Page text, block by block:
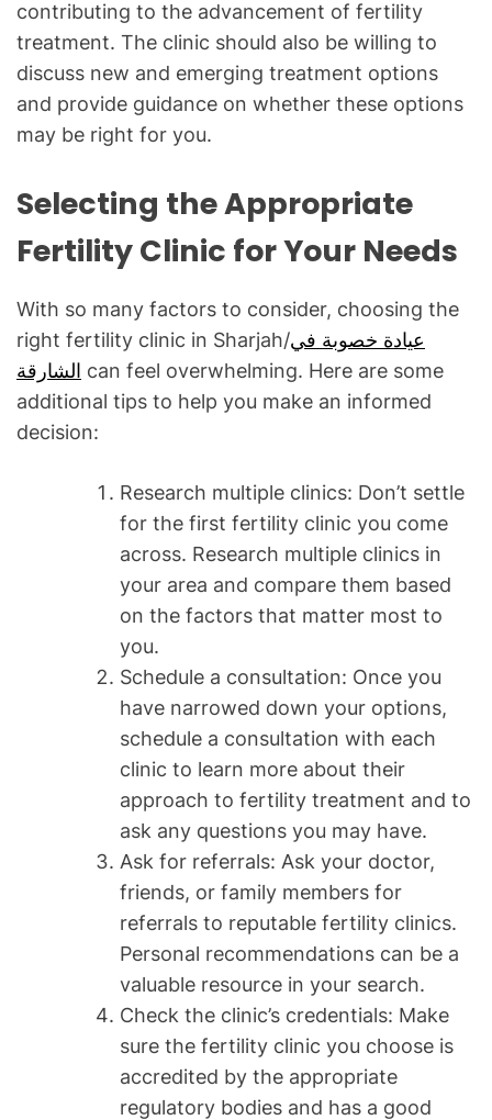
contributing to the advancement of fertility
treatment. The clinic should also be willing to
discuss new and emerging treatment options
and provide guidance on whether these options
may be right for you.
Selecting the Appropriate
Fertility Clinic for Your Needs
With so many factors to consider, choosing the
right fertility clinic in Sharjah/عيادة خصوبة في
الشارقة can feel overwhelming. Here are some
additional tips to help you make an informed
decision:
Research multiple clinics: Don’t settle
for the first fertility clinic you come
across. Research multiple clinics in
your area and compare them based
on the factors that matter most to
you.
Schedule a consultation: Once you
have narrowed down your options,
schedule a consultation with each
clinic to learn more about their
approach to fertility treatment and to
ask any questions you may have.
Ask for referrals: Ask your doctor,
friends, or family members for
referrals to reputable fertility clinics.
Personal recommendations can be a
valuable resource in your search.
Check the clinic’s credentials: Make
sure the fertility clinic you choose is
accredited by the appropriate
regulatory bodies and has a good